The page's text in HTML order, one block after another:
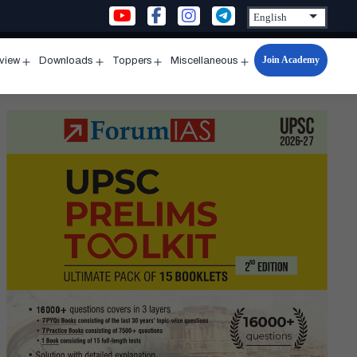
menu
Downloads
menu
Toppers
menu
Miscellaneous
Open
menu
Join Academy